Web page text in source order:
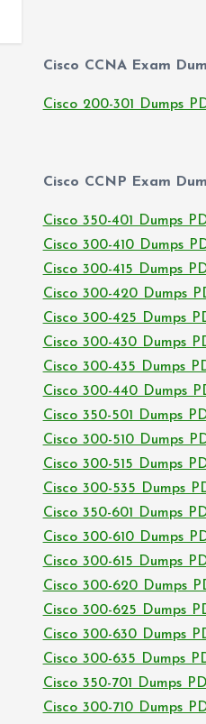
Cisco CCNA Exam
Cisco 200-301 Dumps
Cisco CCNP Exam
Cisco 350-401 Dumps
Cisco 300-410 Dumps
Cisco 300-415 Dumps
Cisco 300-420 Dumps
Cisco 300-425 Dumps
Cisco 300-430 Dumps
Cisco 300-435 Dumps
Cisco 300-440 Dumps
Cisco 350-501 Dumps
Cisco 300-510 Dumps
Cisco 300-515 Dumps
Cisco 300-535 Dumps
Cisco 350-601 Dumps
Cisco 300-610 Dumps
Cisco 300-615 Dumps
Cisco 300-620 Dumps
Cisco 300-625 Dumps
Cisco 300-630 Dumps
Cisco 300-635 Dumps
Cisco 350-701 Dumps
Cisco 300-710 Dumps